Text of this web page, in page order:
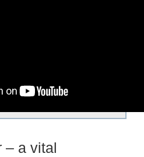
– a vital